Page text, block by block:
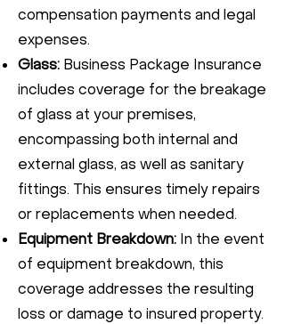
compensation payments and legal
expenses.
Glass: Business Package Insurance
includes coverage for the breakage
of glass at your premises,
encompassing both internal and
external glass, as well as sanitary
fittings. This ensures timely repairs
or replacements when needed.
Equipment Breakdown: In the event
of equipment breakdown, this
coverage addresses the resulting
loss or damage to insured property.